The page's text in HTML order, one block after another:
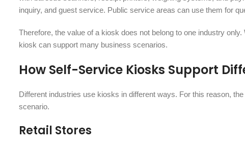
inquiry, and guest service. Public service areas can use them for
Therefore, the value of a kiosk does not belong to one industry
kiosk can support many business scenarios.
How Self-Service Kiosks Support
Different industries use kiosks in different ways. For this reason,
scenario.
Retail Stores